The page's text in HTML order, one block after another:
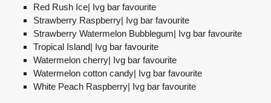
Red Rush Ice| Ivg bar favourite
Strawberry Raspberry| Ivg bar favourite
Strawberry Watermelon Bubblegum| Ivg bar favourite
Tropical Island| Ivg bar favourite
Watermelon cherry| Ivg bar favourite
Watermelon cotton candy| Ivg bar favourite
White Peach Raspberry| Ivg bar favourite